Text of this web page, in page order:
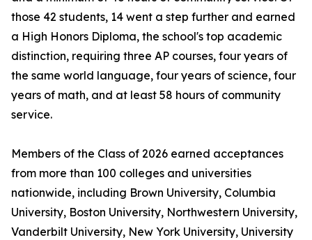
those 42 students, 14 went a step further and earned
a High Honors Diploma, the school's top academic
distinction, requiring three AP courses, four years of
the same world language, four years of science, four
years of math, and at least 58 hours of community
service.
Members of the Class of 2026 earned acceptances
from more than 100 colleges and universities
nationwide, including Brown University, Columbia
University, Boston University, Northwestern University,
Vanderbilt University, New York University, University